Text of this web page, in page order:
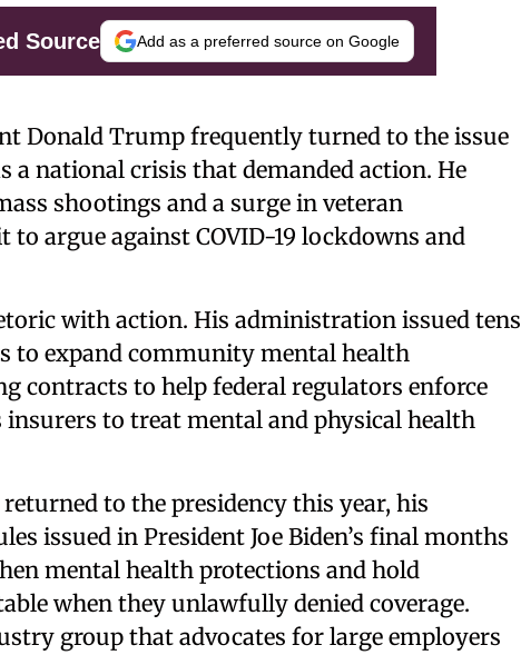
Source Add as a preferred source on Google
Donald Trump frequently turned to the issue
national crisis that demanded action. He
shootings and a surge in veteran
argue against COVID-19 lockdowns and
with action. His administration issued tens
to expand community mental health
contracts to help federal regulators enforce
to treat mental and physical health
to the presidency this year, his
issued in President Joe Biden’s final months
mental health protections and hold
when they unlawfully denied coverage.
group that advocates for large employers